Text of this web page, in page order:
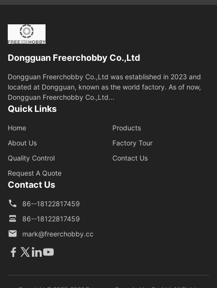
Dongguan Freerchobby Co.,Ltd
Dongguan Freerchobby Co.,Ltd was established in 2023 and
located at Dongguan, known as the world factory. As of now,
Dongguan Freerchobby Co.,Ltd...
Quick Links
Home
Products
About Us
Factory Tour
Quality Control
Contact Us
Request A Quote
Contact Us
86--18122817459
86--18122817459
mark@freerchobby.cc